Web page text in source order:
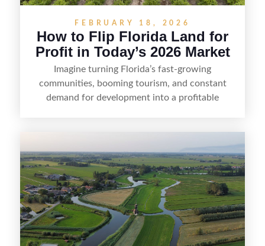
FEBRUARY 18, 2026
How to Flip Florida Land for
Profit in Today’s 2026 Market
Imagine turning Florida’s fast-growing
communities, booming tourism, and constant
demand for development into a profitable
positioning—whether that means cleaning up the
listing, clarifying access and zoning, or targeting
the right buyer. With the right strategy, timing,
and local know-how, flipping land can be a
straightforward way to build returns in the
Sunshine State.